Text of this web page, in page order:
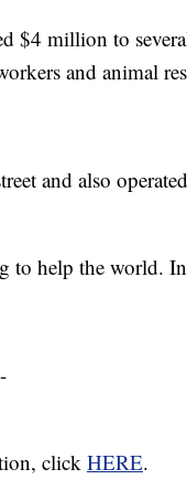
$4 million to
and animal
and also
to help the world.
click HERE.